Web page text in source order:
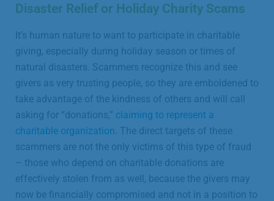
Disaster Relief or Holiday Charity Scams
It’s human nature to want to participate in charitable
giving, especially during holiday season or times of
natural disasters. Scammers recognize this and see
givers as very trusting people, so they are emboldened to
take advantage of the kindness of others and will call
asking for “donations,” claiming to represent a
charitable organization . The direct targets of these
scammers are not the only victims of this type of fraud
– those who depend on charitable donations are
effectively stolen from as well, because the givers may
now be financially compromised and not in a position to